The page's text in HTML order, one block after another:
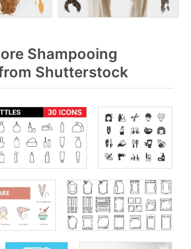
Shampooing
Shutterstock